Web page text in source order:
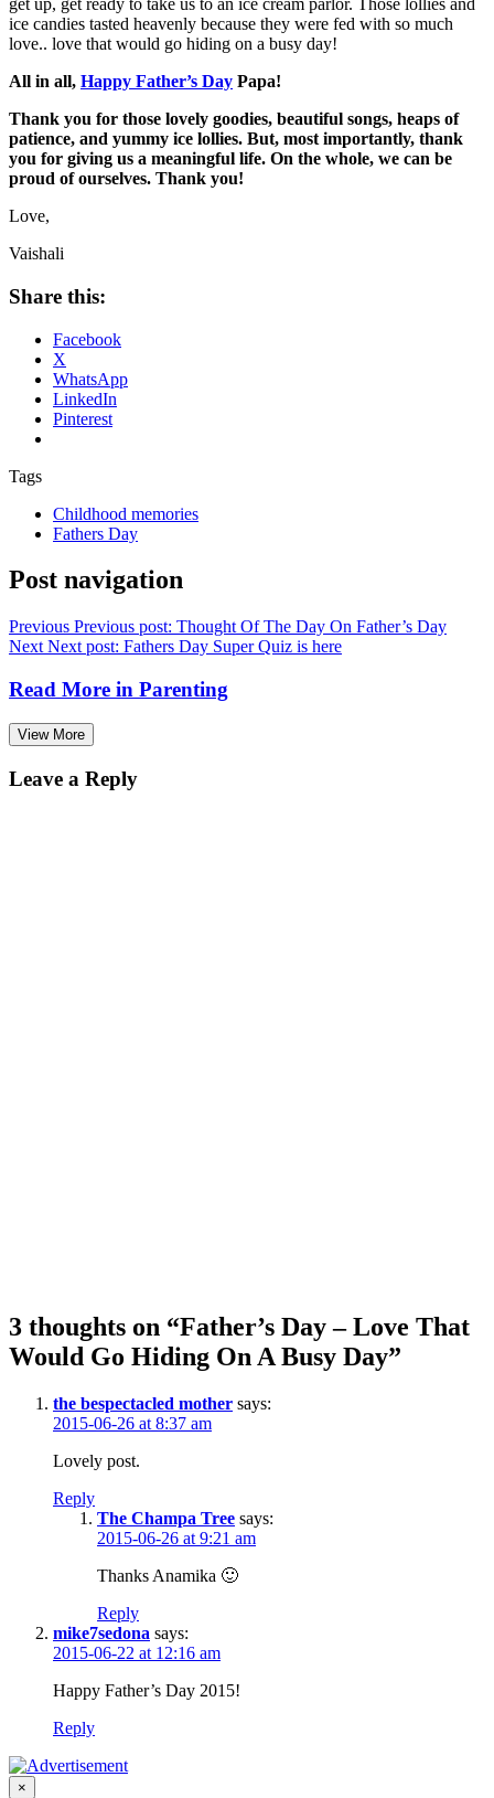
get up, get ready to take us to an ice cream parlor. Those lollies and
ice candies tasted heavenly because they were fed with so much
love.. love that would go hiding on a busy day!
All in all, Happy Father’s Day Papa!
Thank you for those lovely goodies, beautiful songs, heaps of
patience, and yummy ice lollies. But, most importantly, thank
you for giving us a meaningful life. On the whole, we can be
proud of ourselves. Thank you!
Love,
Vaishali
Share this:
Facebook
X
WhatsApp
LinkedIn
Pinterest
Tags
Childhood memories
Fathers Day
Post navigation
Previous Previous post: Thought Of The Day On Father’s Day
Next Next post: Fathers Day Super Quiz is here
Read More in Parenting
View More
Leave a Reply
3 thoughts on “Father’s Day – Love That
Would Go Hiding On A Busy Day”
the bespectacled mother says:
2015-06-26 at 8:37 am
Lovely post.
Reply
The Champa Tree says:
2015-06-26 at 9:21 am
Thanks Anamika 🙂
Reply
mike7sedona says:
2015-06-22 at 12:16 am
Happy Father’s Day 2015!
Reply
×